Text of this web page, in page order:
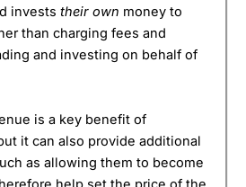
invests their own money to
than charging fees and
and investing on behalf of
is a key benefit of
it can also provide additional
as allowing them to become